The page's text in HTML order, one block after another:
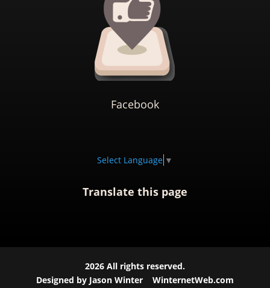
Facebook
Select Language ▼
Translate this page
2026All rights reserved.
Designed by Jason Winter WinternetWeb.com